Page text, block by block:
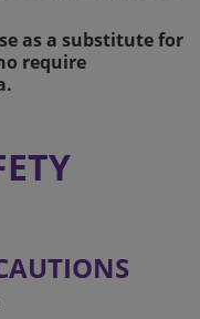
as a substitute for
require